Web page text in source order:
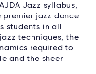
Jazz syllabus,
premier jazz dance
students in all
techniques, the
required to
and the sheer